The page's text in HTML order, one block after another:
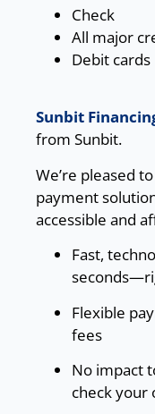
Check
All major
Debit cards
Sunbit
from Sunbit.
We’re pleased
payment
accessible and
Fast,
Flexible
fees
No impact
check your